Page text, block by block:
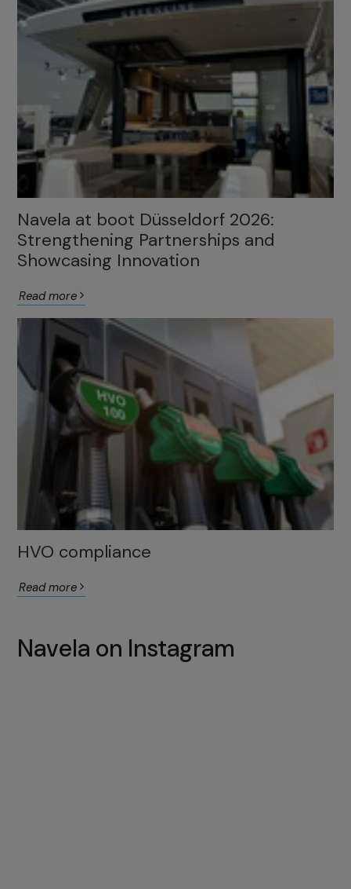
Navela at boot Düsseldorf 2026:
Strengthening Partnerships and
Showcasing Innovation
Read more
HVO compliance
Read more
Navela on Instagram